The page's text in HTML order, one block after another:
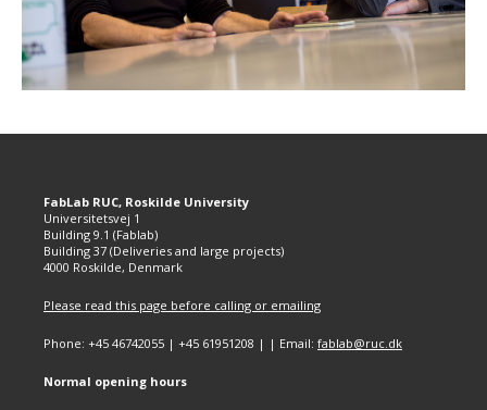
FabLab RUC, Roskilde University
Universitetsvej 1
Building 9.1 (Fablab)
Building 37 (Deliveries and large projects)
4000 Roskilde, Denmark
Please read this page before calling or emailing
Phone: +45 46742055 | +45 61951208 | | Email: fablab@ruc.dk
Normal opening hours